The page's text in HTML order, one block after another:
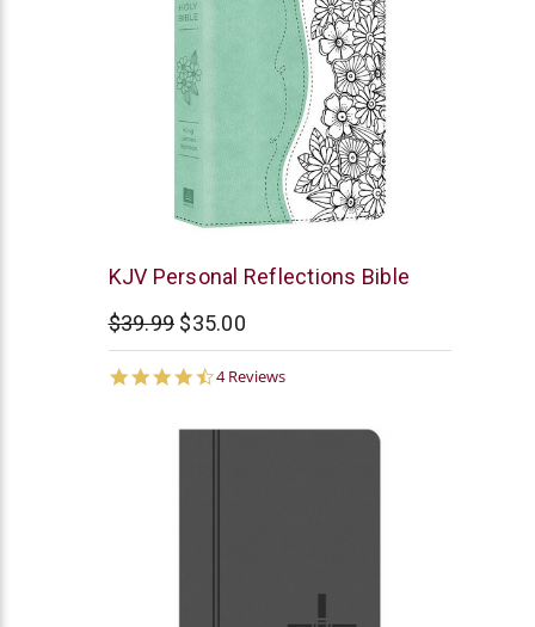
Barbour
KJV Personal Reflections Bible
$39.99 $35.00
4.3
4 Reviews